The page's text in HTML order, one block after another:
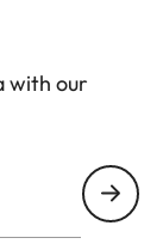
7, CL, Q2,
with our